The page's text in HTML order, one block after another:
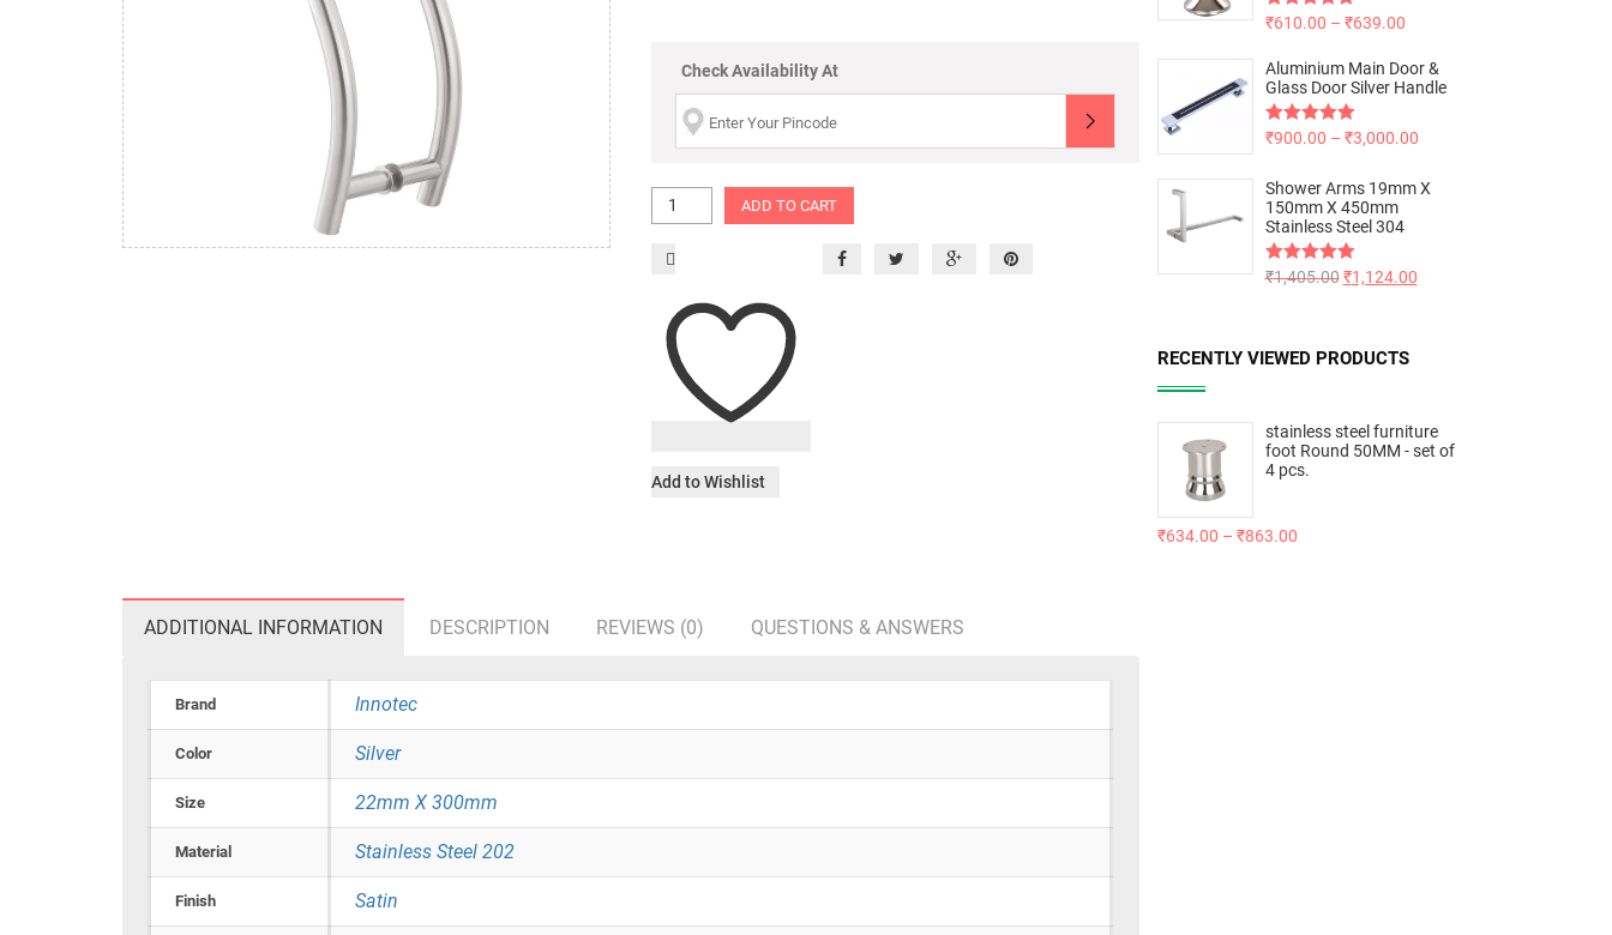
Check Availability At
ADD TO CART
Add to Wishlist
ADDITIONAL INFORMATION DESCRIPTION REVIEWS (0) QUESTIONS & ANSWERS
Brand Innotec
Color Silver
Size 22mm X 300mm
Material Stainless Steel 202
Finish Satin
Rated5.00
₹610.00 – ₹639.00
Aluminium Main Door &
Glass Door Silver Handle
Rated5.00
₹900.00 – ₹3,000.00
Shower Arms 19mm X
150mm X 450mm
Stainless Steel 304
Rated5.00
₹1,405.00 ₹1,124.00
RECENTLY VIEWED PRODUCTS
stainless steel furniture
foot Round 50MM - set of
4 pcs.
₹634.00 – ₹863.00